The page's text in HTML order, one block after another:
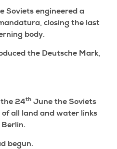
Soviets engineered a
closing the last
body.
the Deutsche Mark,
24th June the Soviets
all land and water links
begun.